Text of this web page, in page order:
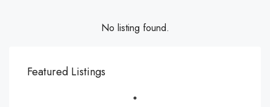
No listing found.
Featured Listings